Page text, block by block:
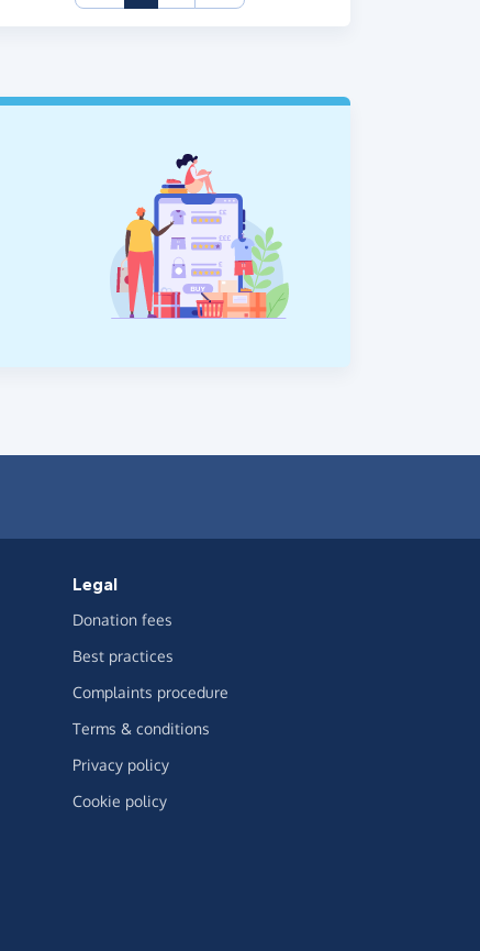
Legal
Donation fees
Best practices
Complaints procedure
Terms & conditions
Privacy policy
Cookie policy